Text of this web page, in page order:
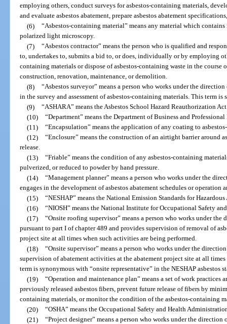
employing others, conduct surveys for asbestos-containing materials,
and evaluate asbestos abatement, prepare asbestos abatement
(6) “Asbestos-containing material” means any material which contains
polarized light microscopy.
(7) “Asbestos contractor” means the person who is qualified and
to, undertakes to, submits a bid to, or does, individually or by employing
containing materials or dispose of asbestos-containing waste in the
construction, renovation, maintenance, or demolition.
(8) “Asbestos surveyor” means a person who works under the
in the survey and assessment of asbestos-containing materials. This term
(9) “ASHARA” means the Asbestos School Hazard Reauthorization
(10) “Department” means the Department of Business and
(11) “Encapsulation” means the application of any coating to
(12) “Enclosure” means the construction of an airtight barrier around
release.
(13) “Friable” means the condition of any asbestos-containing
pulverized, or reduced to powder by hand pressure.
(14) “Management planner” means a person who works under the
engages in the development of asbestos abatement schedules or operation
(15) “NESHAP” means the National Emission Standards for
(16) “NIOSH” means the National Institute for Occupational Safety
(17) “Onsite roofing supervisor” means a person who works under
pursuant to part I of chapter 489 and provides supervision of removal of
project site at all times when such activities are being performed.
(18) “Onsite supervisor” means a person who works under the
supervision of abatement activities at the abatement project site at all
term is synonymous with “onsite representative” in the NESHAP asbestos
(19) “Operation and maintenance plan” means a set of work practices
previously released asbestos fibers, prevent future release of fibers by
containing materials, or monitor the condition of the asbestos-containing
(20) “OSHA” means the Occupational Safety and Health
(21) “Project designer” means a person who works under the direction